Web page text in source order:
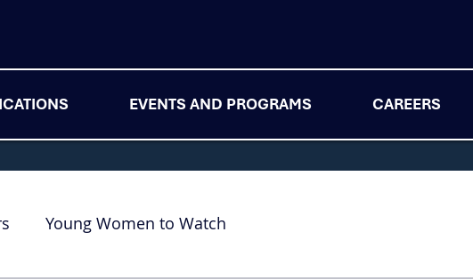
EVENTS AND PROGRAMS CAREERS
Young Women to Watch